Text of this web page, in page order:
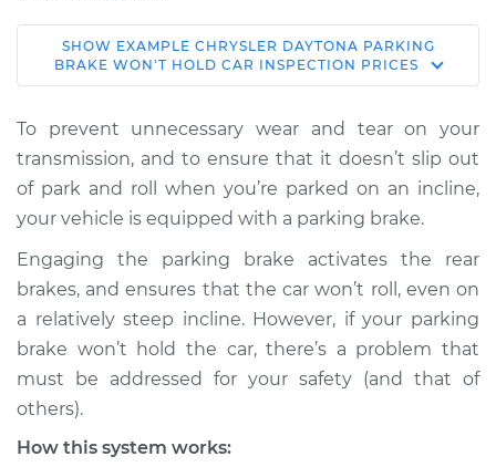
1984 Chrysler
Daytona
Service type
Parking brake won't
hold car Inspection
Estimate $114.99
Shop/Dealer Price $124.99 $132.49
1990 Chrysler
Daytona
L4-2.2L Turbo
SHOW EXAMPLE CHRYSLER DAYTONA PARKING
BRAKE WON'T HOLD CAR INSPECTION PRICES
To prevent unnecessary wear and tear on your
transmission, and to ensure that it doesn’t slip out
of park and roll when you’re parked on an incline,
your vehicle is equipped with a parking brake.
Engaging the parking brake activates the rear
brakes, and ensures that the car won’t roll, even on
a relatively steep incline. However, if your parking
brake won’t hold the car, there’s a problem that
must be addressed for your safety (and that of
others).
How this system works: